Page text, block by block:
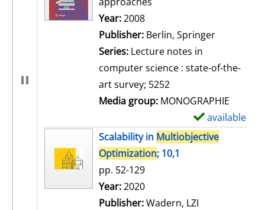
Search for this author
Year:2008
Publisher: Berlin, Springer
Series: Lecture notes in
computer science : state-of-the-
art survey; 5252
Media group: MONOGRAPHIE
available
Scalability in Multiobjective
Optimization; 10,1
pp. 52-129
Search for this author
Year:2020
Publisher:Wadern, LZI